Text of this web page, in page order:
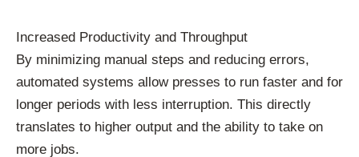
Increased Productivity and Throughput
By minimizing manual steps and reducing errors,
automated systems allow presses to run faster and for
longer periods with less interruption. This directly
translates to higher output and the ability to take on
more jobs.